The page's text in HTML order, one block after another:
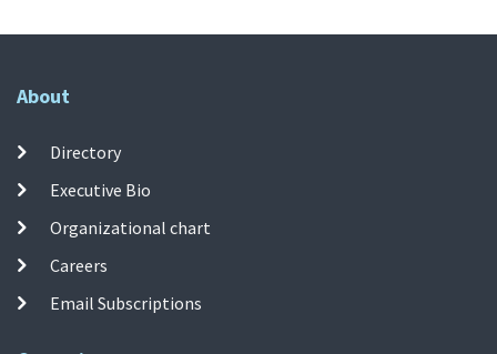
About
Directory
Executive Bio
Organizational chart
Careers
Email Subscriptions